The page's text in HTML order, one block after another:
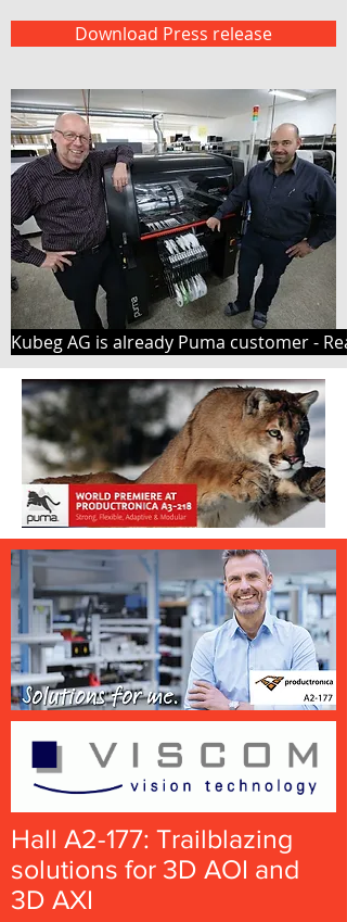
Download Press release
Kubeg AG is already Puma customer -
Hall A2-177: Trailblazing
solutions for 3D AOI and
3D AXI